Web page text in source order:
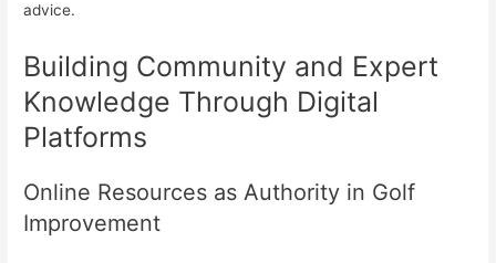
advice.
Building Community and Expert
Knowledge Through Digital
Platforms
Online Resources as Authority in Golf
Improvement